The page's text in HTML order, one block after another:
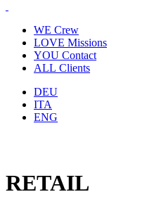
WE Crew
LOVE Missions
YOU Contact
ALL Clients
DEU
ITA
ENG
RETAIL